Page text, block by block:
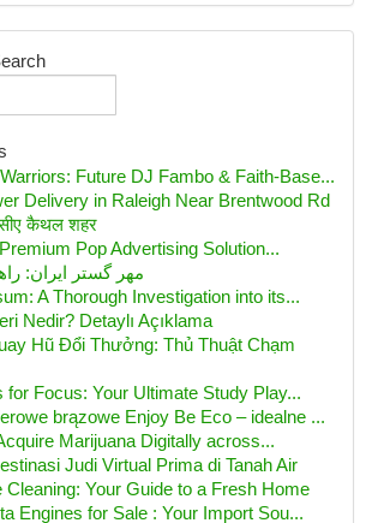
Future DJ Fambo & Faith-Base...
Delivery in Raleigh Near Brentwood Rd
कैथल शहर
Pop Advertising Solution...
مهر گستر ایران:
A Thorough Investigation into its...
Nedir? Detaylı Açıklama
Hũ Đổi Thưởng: Thủ Thuật Chạm
for Focus: Your Ultimate Study Play...
brązowe Enjoy Be Eco – idealne ...
Marijuana Digitally across...
Judi Virtual Prima di Tanah Air
Cleaning: Your Guide to a Fresh Home
Engines for Sale : Your Import Sou...